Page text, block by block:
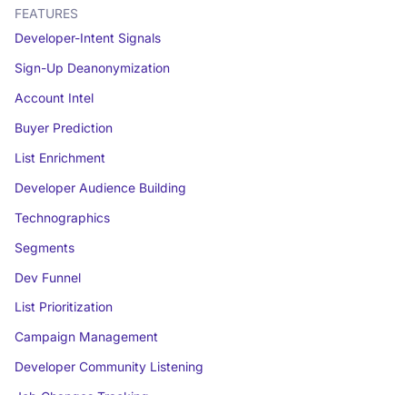
FEATURES
Developer-Intent Signals
Sign-Up Deanonymization
Account Intel
Buyer Prediction
List Enrichment
Developer Audience Building
Technographics
Segments
Dev Funnel
List Prioritization
Campaign Management
Developer Community Listening